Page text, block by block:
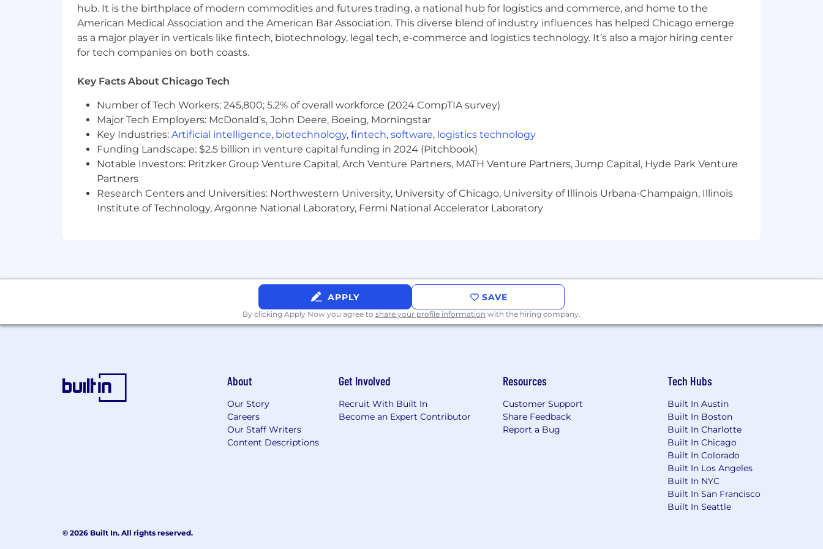
Philanthropic Partnerships – Opportunities to engage in partnerships and pro-bono projects that support our communities.
401(k) Matching – Generous matching and no vesting period to help you continue to build financial wellness
CapTech is an equal opportunity employer committed to fostering a culture of equality, inclusion and fairness — each foundational
to our core values. We strive to create a diverse environment where each employee is encouraged to bring their unique ideas,
efforts, click HERE. As part of this commitment, CapTech will ensure that persons with disabilities are provided reasonable
essential job functions, and/or to receive other benefits and privileges of employment, please contact Laura Massa directly via email
lmassa@captechconsulting.com.
CapTech supports Equal Pay for all. In addition, in the State of Illinois we are committed to Equal Pay for ALL in accordance with the
Illinois Equal Pay Act. The base pay range for this role is: $90,000 - $200,000.
At this time, CapTech cannot transfer nor sponsor a work visa for this position. Applicants must be authorized to work directly for any
employer in the United States without visa sponsorship.
hub. It is the birthplace of modern commodities and futures trading, a national hub for logistics and commerce, and home to the
American Medical Association and the American Bar Association. This diverse blend of industry influences has helped Chicago emerge
as a major player in verticals like fintech, biotechnology, legal tech, e-commerce and logistics technology. It’s also a major hiring center
for tech companies on both coasts.
Key Facts About Chicago Tech
Number of Tech Workers: 245,800; 5.2% of overall workforce (2024 CompTIA survey)
Major Tech Employers: McDonald’s, John Deere, Boeing, Morningstar
Key Industries: Artificial intelligence, biotechnology, fintech, software, logistics technology
Funding Landscape: $2.5 billion in venture capital funding in 2024 (Pitchbook)
Notable Investors: Pritzker Group Venture Capital, Arch Venture Partners, MATH Venture Partners, Jump Capital, Hyde Park Venture
Partners
Research Centers and Universities: Northwestern University, University of Chicago, University of Illinois Urbana-Champaign, Illinois
Institute of Technology, Argonne National Laboratory, Fermi National Accelerator Laboratory
APPLY SAVE
By clicking Apply Now you agree to share your profile information with the hiring company.
About
Our Story
Careers
Our Staff Writers
Content Descriptions
Get Involved
Recruit With Built In
Become an Expert Contributor
Resources
Customer Support
Share Feedback
Report a Bug
Tech Hubs
Built In Austin
Built In Boston
Built In Charlotte
Built In Chicago
Built In Colorado
Built In Los Angeles
Built In NYC
Built In San Francisco
Built In Seattle
© 2026 Built In. All rights reserved.